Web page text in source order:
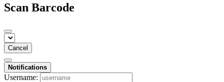
Scan Barcode
Cancel
Notifications
Username: